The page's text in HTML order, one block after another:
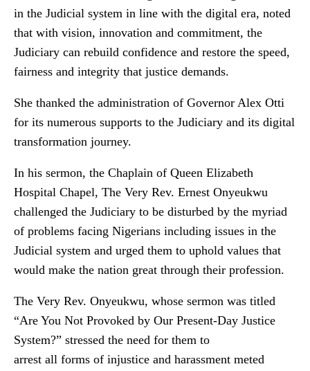
in the Judicial system in line with the digital era, noted
that with vision, innovation and commitment, the
Judiciary can rebuild confidence and restore the speed,
fairness and integrity that justice demands.
She thanked the administration of Governor Alex Otti
for its numerous supports to the Judiciary and its digital
transformation journey.
In his sermon, the Chaplain of Queen Elizabeth
Hospital Chapel, The Very Rev. Ernest Onyeukwu
challenged the Judiciary to be disturbed by the myriad
of problems facing Nigerians including issues in the
Judicial system and urged them to uphold values that
would make the nation great through their profession.
The Very Rev. Onyeukwu, whose sermon was titled
“Are You Not Provoked by Our Present-Day Justice
System?” stressed the need for them to
arrest all forms of injustice and harassment meted